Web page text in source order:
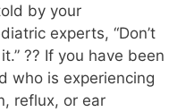
by your
experts, “Don’t
?? If you have been
who is experiencing
reflux, or ear